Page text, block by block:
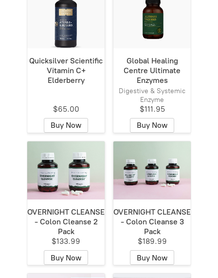
Quicksilver Scientific
Vitamin C+
Elderberry
$65.00
Buy Now
Global Healing
Centre Ultimate
Enzymes
Digestive & Systemic
Enzyme
$111.95
Buy Now
OVERNIGHT CLEANSE
- Colon Cleanse 2
Pack
$133.99
Buy Now
OVERNIGHT CLEANSE
- Colon Cleanse 3
Pack
$189.99
Buy Now